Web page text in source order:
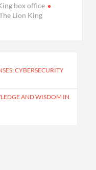
box office
Lion King
CYBERSECURITY
AND WISDOM IN